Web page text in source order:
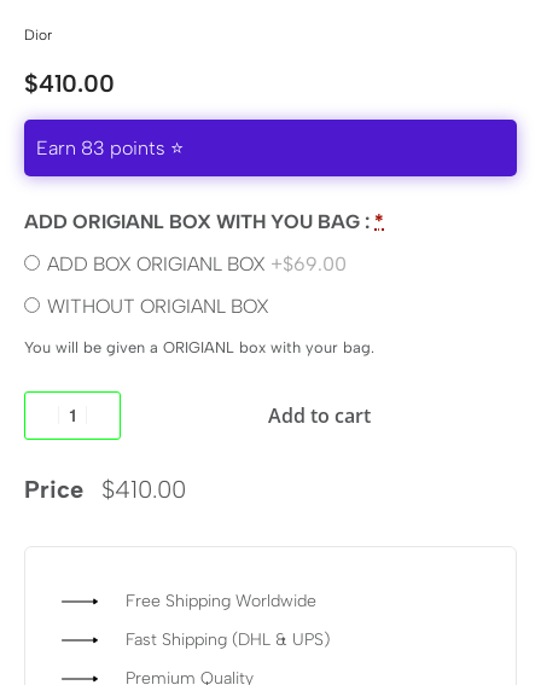
Dior
$410.00
Earn 83 points ⭐
ADD ORIGIANL BOX WITH YOU BAG : *
ADD BOX ORIGIANL BOX +$69.00
WITHOUT ORIGIANL BOX
You will be given a ORIGIANL box with your bag.
Price $410.00
Add to cart
Free Shipping Worldwide
Fast Shipping (DHL & UPS)
Premium Quality